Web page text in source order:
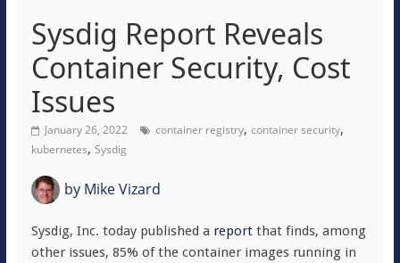
Sysdig Report Reveals
Container Security, Cost
Issues
January 26, 2022 container registry, container security,
kubernetes, Sysdig
byMike Vizard
Sysdig, Inc. today published a reportthat finds, among
other issues, 85% of the container images running in